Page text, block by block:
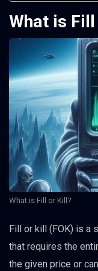
What is
What is Fill or Kill?
Fill or kill (FOK) is a
that requires the
the given price or